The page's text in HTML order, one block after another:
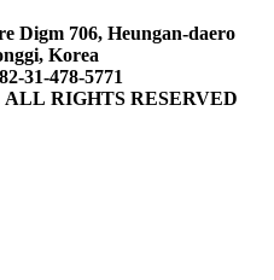
Digm 706, Heungan-daero
Korea
31-478-5771
ALL RIGHTS RESERVED